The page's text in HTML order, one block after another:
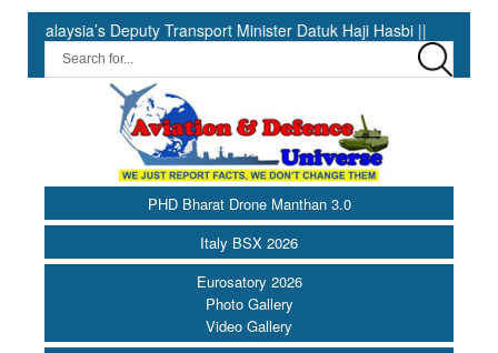
Deputy Transport Minister Datuk Haji Hasbi || India Has the
PHD Bharat Drone Manthan 3.0
Italy BSX 2026
Eurosatory 2026
Photo Gallery
Video Gallery